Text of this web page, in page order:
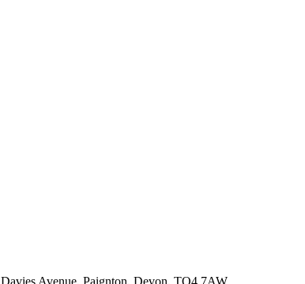
Davies Avenue, Paignton, Devon, TQ4 7AW